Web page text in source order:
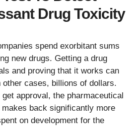
Drug Toxicity
spend exorbitant sums
new drugs. Getting a drug
and proving that it works can
cases, billions of dollars.
approval, the pharmaceutical
back significantly more
on development for the